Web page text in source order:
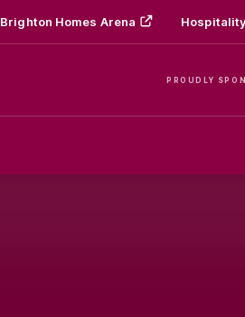
Brighton Homes Arena Hospitality
PROUDLY